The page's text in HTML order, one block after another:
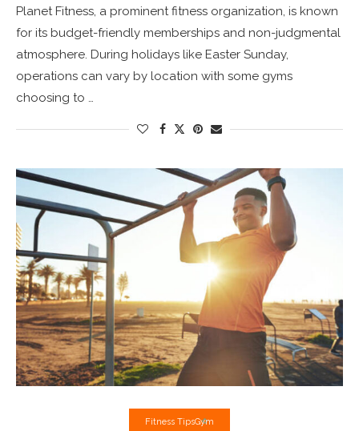
Planet Fitness, a prominent fitness organization, is known
for its budget-friendly memberships and non-judgmental
atmosphere. During holidays like Easter Sunday,
operations can vary by location with some gyms
choosing to …
Fitness TipsGym